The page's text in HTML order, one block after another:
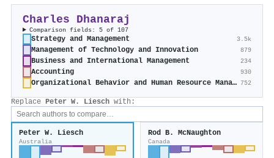
Charles Dhanaraj
Comparison fields: 5 of 107
Strategy and Management 3.5k
Management of Technology and Innovation 879
Business and International Management 234
Accounting 930
Organizational Behavior and Human Resource Management 752
Replace Peter W. Liesch with:
Peter W. Liesch
Australia
Rod B. McNaughton
Canada